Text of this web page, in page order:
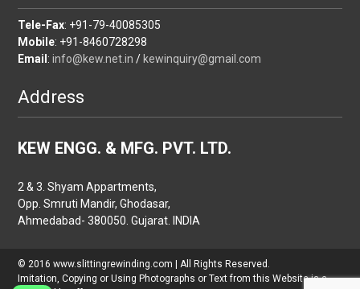
Tele-Fax: +91-79-40085305
Mobile: +91-8460728298
Email :info@kew.net.in / kewinquiry@gmail.com
Address
KEW ENGG. & MFG. PVT. LTD.
2 & 3. Shyam Appartments,
Opp. Smruti Mandir, Ghodasar,
Ahmedabad- 380050. Gujarat. INDIA
© 2016 www.slittingrewinding.com | All Rights Reserved.
Imitation, Copying or Using Photographs or Text from this Website is a